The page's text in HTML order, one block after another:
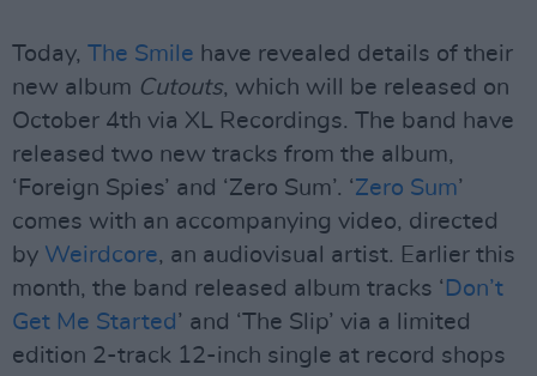
Today, The Smile have revealed details of their
new album Cutouts, which will be released on
October 4th via XL Recordings. The band have
released two new tracks from the album,
‘Foreign Spies’ and ‘Zero Sum’. ‘Zero Sum’
comes with an accompanying video, directed
by Weirdcore, an audiovisual artist. Earlier this
month, the band released album tracks ‘ Don’t
Get Me Started ’ and ‘The Slip’ via a limited
edition 2-track 12-inch single at record shops